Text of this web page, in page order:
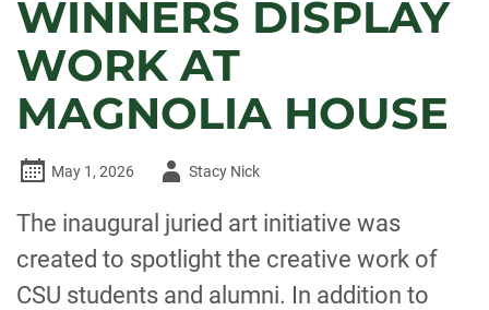
WINNERS DISPLAY
WORK AT
MAGNOLIA HOUSE
May 1, 2026
AuthorStacy Nick
The inaugural juried art initiative was
created to spotlight the creative work of
CSU students and alumni. In addition to